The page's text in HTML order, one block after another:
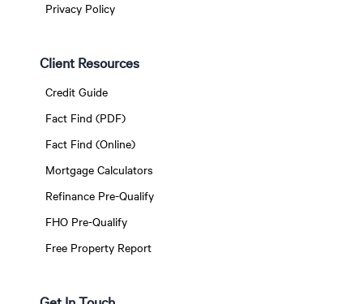
Privacy Policy
Client Resources
Credit Guide
Fact Find (PDF)
Fact Find (Online)
Mortgage Calculators
Refinance Pre-Qualify
FHO Pre-Qualify
Free Property Report